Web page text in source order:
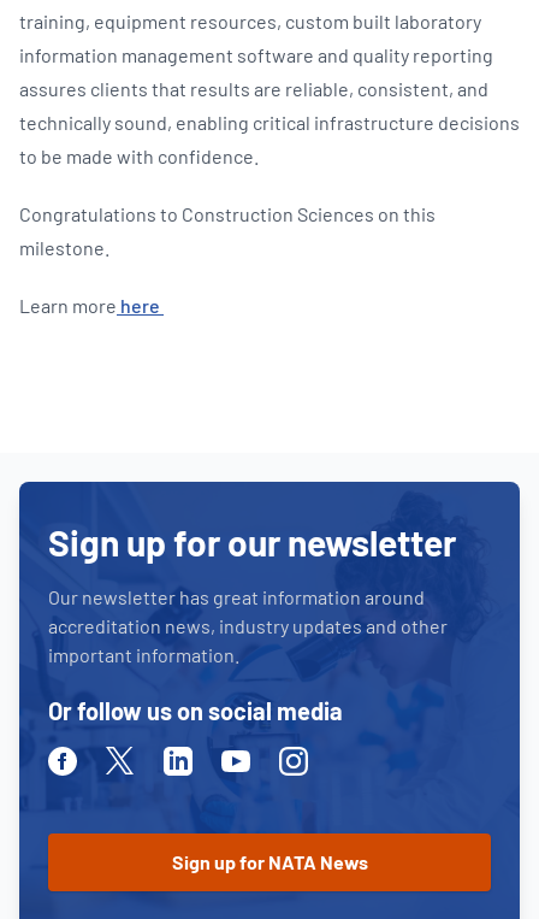
training, equipment resources, custom built laboratory
information management software and quality reporting
assures clients that results are reliable, consistent, and
technically sound, enabling critical infrastructure decisions
to be made with confidence.
Congratulations to Construction Sciences on this
milestone.
Learn more here
Sign up for our newsletter
Our newsletter has great information around
accreditation news, industry updates and other
important information.
Or follow us on social media
FacebookTwitterLinkedinYoutubeInstagram